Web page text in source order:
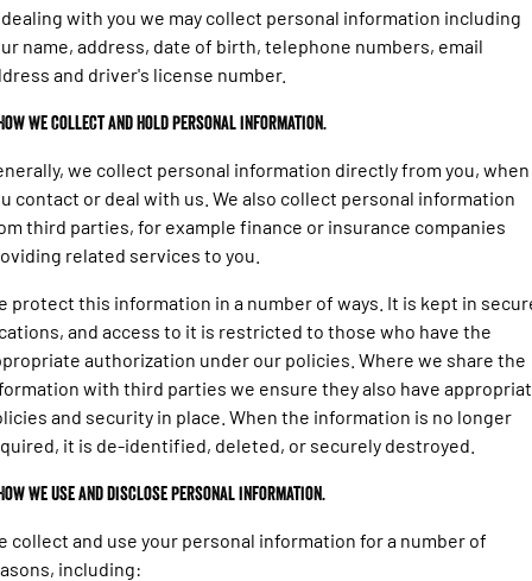
Powerful 3.0L I6 SST Hurricane
Engine
Output
Powerful 3.0L I6 SST High
Output Hurricane Engine
2500 Laramie® Cummins High
Output
Engine
3500 Laramie® Cummins High
Engine
1500 Range
1500 Big Horn® HEMI V8
Powerful 5.7L V8 HEMI
eTorque Petrol Mild-Hybrid
System with Refined
Hurricane
Powerful 3.0L I6 SST Hurricane
Engine
1500 Rebel Hurricane
Powerful 3.0L I6 SST Hurricane
Engine
1500 Laramie® Sport Hurricane
Powerful 3.0L I6 SST Hurricane
Engine
1500 Hurricane Laramie® Night
1500 Limited Hurricane High
Powerful 3.0L I6 SST High
Output Hurricane Engine
Roadside Assist
Accessories
FINANCE
Finance
Finance Calculator
COMPANY
Contact Us
About Us
with you we may collect personal information including
name, address, date of birth, telephone numbers, email
and driver's license number.
we collect and hold personal information.
we collect personal information directly from you, when
contact or deal with us. We also collect personal information
third parties, for example finance or insurance companies
related services to you.
protect this information in a number of ways. It is kept in
and access to it is restricted to those who have the
authorization under our policies. Where we share the
with third parties we ensure they also have
and security in place. When the information is no longer
it is de-identified, deleted, or securely destroyed.
we use and disclose personal information.
collect and use your personal information for a number of
including: